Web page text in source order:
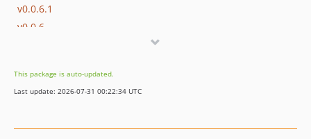
v0.0.6.1
v0.0.6
v0.0.3
v0.0.2
This package is auto-updated.
Last update: 2026-07-31 00:22:34 UTC